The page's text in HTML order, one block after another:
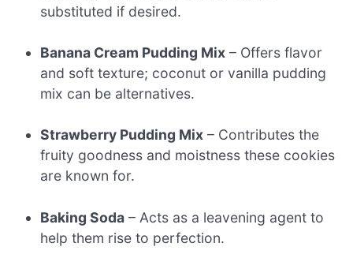
substituted if desired.
Banana Cream Pudding Mix – Offers flavor
and soft texture; coconut or vanilla pudding
mix can be alternatives.
Strawberry Pudding Mix – Contributes the
fruity goodness and moistness these cookies
are known for.
Baking Soda – Acts as a leavening agent to
help them rise to perfection.